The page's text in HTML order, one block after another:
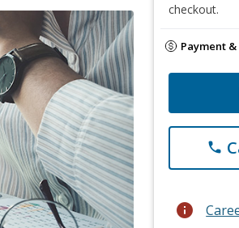
checkout.
Payment
phone
info